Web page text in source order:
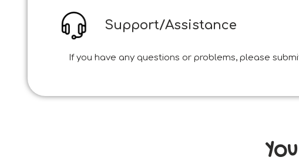
Support/Assistance
If you have any questions or problems, please